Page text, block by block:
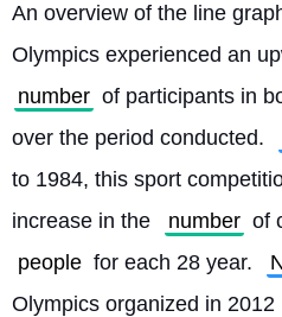
An overview of the line
Olympics experienced an
number of participants in
over the period conducted.
to 1984, this sport
increase in the
number of
people for each 28 year.
Olympics organized in 2012